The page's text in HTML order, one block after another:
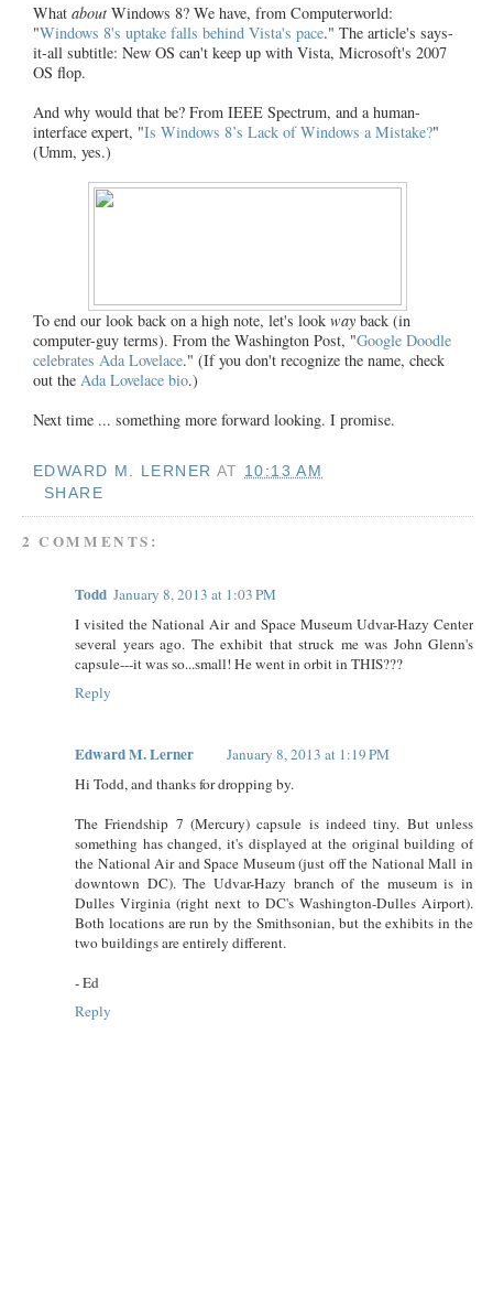
What about Windows 8? We have, from Computerworld:
"Windows 8's uptake falls behind Vista's pace." The article's says-
it-all subtitle: New OS can't keep up with Vista, Microsoft's 2007
OS flop.
And why would that be? From IEEE Spectrum, and a human-
interface expert, "Is Windows 8’s Lack of Windows a Mistake?"
(Umm, yes.)
To end our look back on a high note, let's look way back (in
computer-guy terms). From the Washington Post, "Google Doodle
celebrates Ada Lovelace." (If you don't recognize the name, check
out the Ada Lovelace bio.)
Next time ... something more forward looking. I promise.
EDWARD M. LERNER AT 10:13 AM
SHARE
2 COMMENTS:
Todd January 8, 2013 at 1:03 PM
I visited the National Air and Space Museum Udvar-Hazy Center
several years ago. The exhibit that struck me was John Glenn's
capsule---it was so...small! He went in orbit in THIS???
Reply
Edward M. Lerner
January 8, 2013 at 1:19 PM
Hi Todd, and thanks for dropping by.
The Friendship 7 (Mercury) capsule is indeed tiny. But unless
something has changed, it's displayed at the original building of
the National Air and Space Museum (just off the National Mall in
downtown DC). The Udvar-Hazy branch of the museum is in
Dulles Virginia (right next to DC's Washington-Dulles Airport).
Both locations are run by the Smithsonian, but the exhibits in the
two buildings are entirely different.
- Ed
Reply